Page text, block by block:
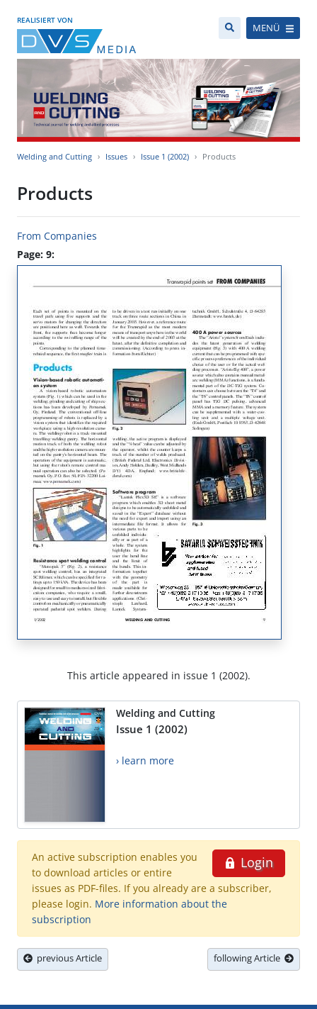
REALISIERT VON
MENÜ
Welding and Cutting Issues Issue 1 (2002) Products
Products
From Companies
Page: 9:
This article appeared in issue 1 (2002).
Welding and Cutting
Issue 1 (2002)
› learn more
Login
An active subscription enables you
to download articles or entire
issues as PDF-files. If you already are a subscriber,
please login. More information about the
subscription
previous Article following Article